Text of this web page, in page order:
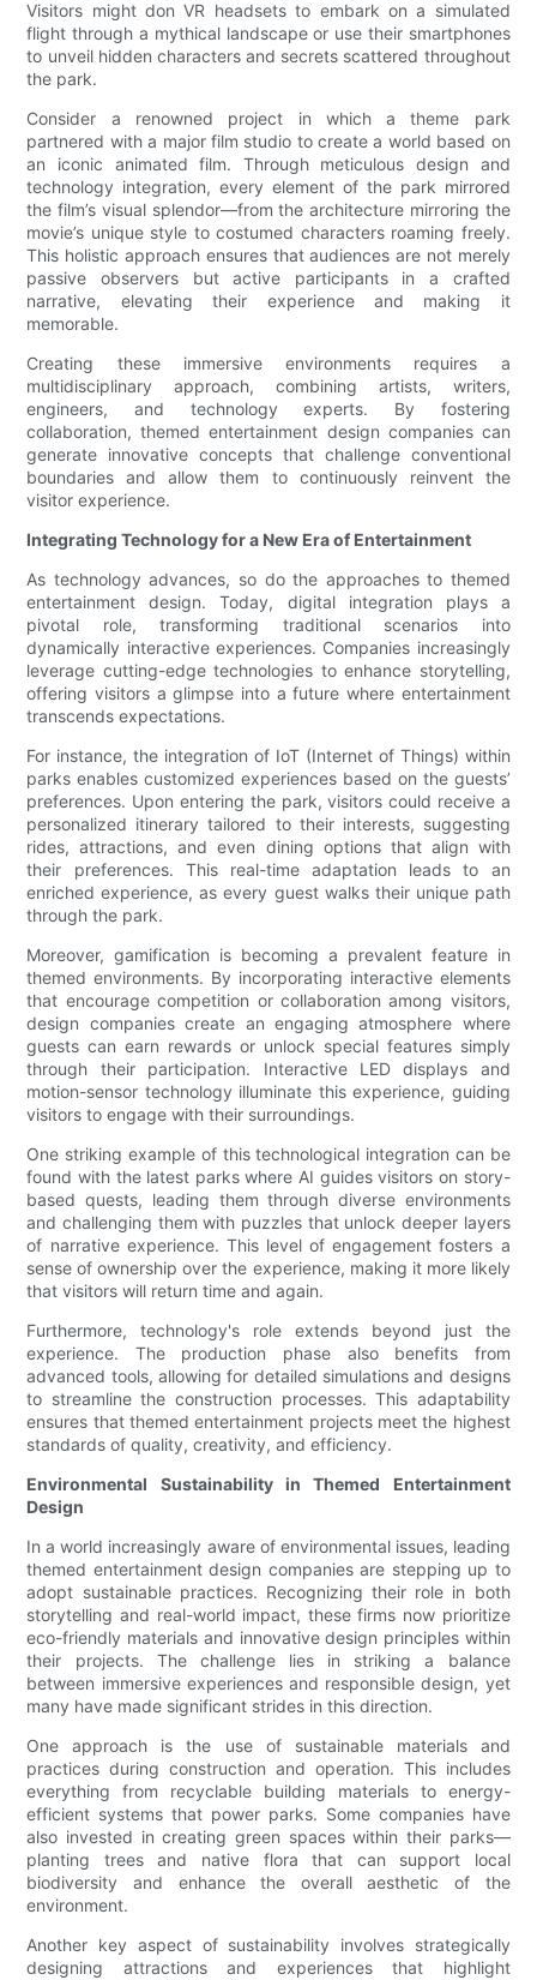
Visitors might don VR headsets to embark on a simulated
flight through a mythical landscape or use their smartphones
to unveil hidden characters and secrets scattered throughout
the park.
Consider a renowned project in which a theme park
partnered with a major film studio to create a world based on
an iconic animated film. Through meticulous design and
technology integration, every element of the park mirrored
the film’s visual splendor—from the architecture mirroring the
movie’s unique style to costumed characters roaming freely.
This holistic approach ensures that audiences are not merely
passive observers but active participants in a crafted
narrative, elevating their experience and making it
memorable.
Creating these immersive environments requires a
multidisciplinary approach, combining artists, writers,
engineers, and technology experts. By fostering
collaboration, themed entertainment design companies can
generate innovative concepts that challenge conventional
boundaries and allow them to continuously reinvent the
visitor experience.
Integrating Technology for a New Era of Entertainment
As technology advances, so do the approaches to themed
entertainment design. Today, digital integration plays a
pivotal role, transforming traditional scenarios into
dynamically interactive experiences. Companies increasingly
leverage cutting-edge technologies to enhance storytelling,
offering visitors a glimpse into a future where entertainment
transcends expectations.
For instance, the integration of IoT (Internet of Things) within
parks enables customized experiences based on the guests’
preferences. Upon entering the park, visitors could receive a
personalized itinerary tailored to their interests, suggesting
rides, attractions, and even dining options that align with
their preferences. This real-time adaptation leads to an
enriched experience, as every guest walks their unique path
through the park.
Moreover, gamification is becoming a prevalent feature in
themed environments. By incorporating interactive elements
that encourage competition or collaboration among visitors,
design companies create an engaging atmosphere where
guests can earn rewards or unlock special features simply
through their participation. Interactive LED displays and
motion-sensor technology illuminate this experience, guiding
visitors to engage with their surroundings.
One striking example of this technological integration can be
found with the latest parks where AI guides visitors on story-
based quests, leading them through diverse environments
and challenging them with puzzles that unlock deeper layers
of narrative experience. This level of engagement fosters a
sense of ownership over the experience, making it more likely
that visitors will return time and again.
Furthermore, technology's role extends beyond just the
experience. The production phase also benefits from
advanced tools, allowing for detailed simulations and designs
to streamline the construction processes. This adaptability
ensures that themed entertainment projects meet the highest
standards of quality, creativity, and efficiency.
Environmental Sustainability in Themed Entertainment
Design
In a world increasingly aware of environmental issues, leading
themed entertainment design companies are stepping up to
adopt sustainable practices. Recognizing their role in both
storytelling and real-world impact, these firms now prioritize
eco-friendly materials and innovative design principles within
their projects. The challenge lies in striking a balance
between immersive experiences and responsible design, yet
many have made significant strides in this direction.
One approach is the use of sustainable materials and
practices during construction and operation. This includes
everything from recyclable building materials to energy-
efficient systems that power parks. Some companies have
also invested in creating green spaces within their parks—
planting trees and native flora that can support local
biodiversity and enhance the overall aesthetic of the
environment.
Another key aspect of sustainability involves strategically
designing attractions and experiences that highlight